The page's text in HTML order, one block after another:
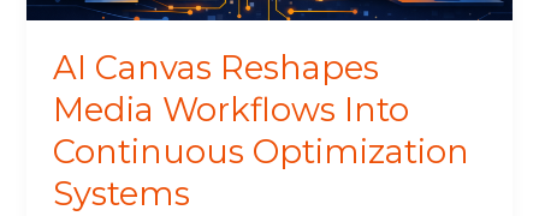
AI Canvas Reshapes
Media Workflows Into
Continuous Optimization
Systems